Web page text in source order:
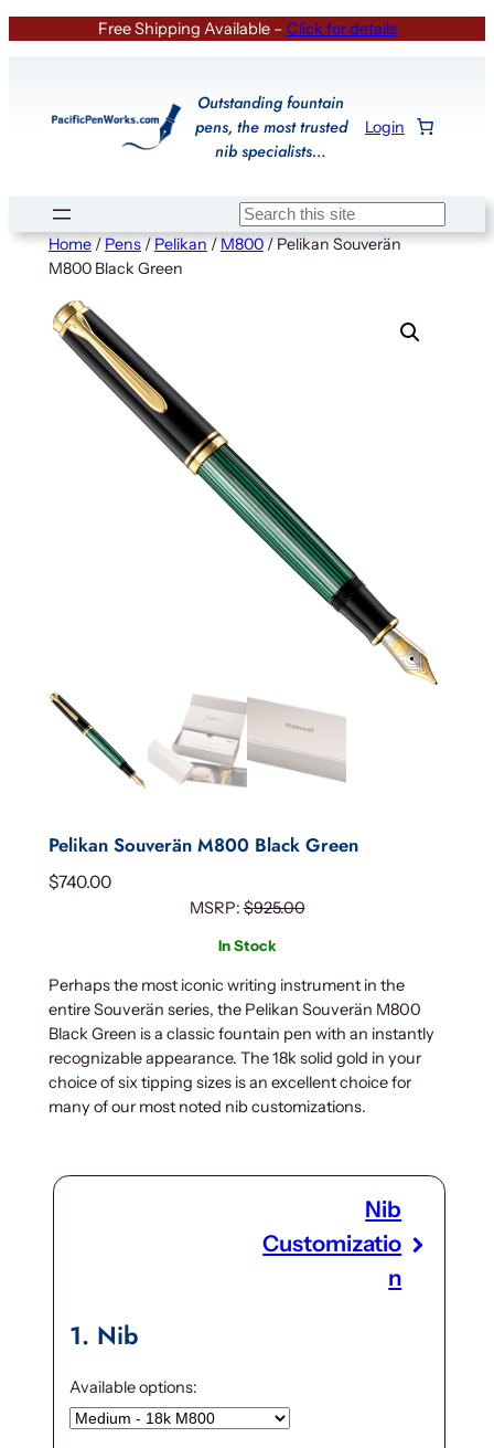
Free Shipping Available – Click for details
Outstanding fountain
pens, the most trusted
nib specialists…
Login
Search
Home/Pens/Pelikan/M800/ Pelikan Souverän
M800 Black Green
Pelikan Souverän M800 Black Green
$740.00
MSRP:$925.00
In Stock
Perhaps the most iconic writing instrument in the
entire Souverän series, the Pelikan Souverän M800
Black Green is a classic fountain pen with an instantly
recognizable appearance. The 18k solid gold in your
choice of six tipping sizes is an excellent choice for
many of our most noted nib customizations.
Nib
Customizatio
n
1 Nib
Available options: